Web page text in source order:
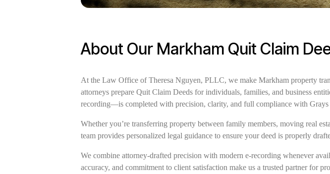
About Our Markham Quit Claim
At the Law Office of Theresa Nguyen, PLLC, we make Markham property
attorneys prepare Quit Claim Deeds for individuals, families, and business
recording—is completed with precision, clarity, and full compliance with Grays
Whether you’re transferring property between family members, moving real
team provides personalized legal guidance to ensure your deed is properly
We combine attorney-drafted precision with modern e-recording whenever
accuracy, and commitment to client satisfaction make us a trusted partner for